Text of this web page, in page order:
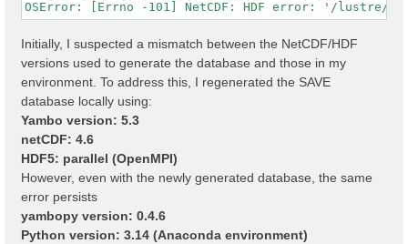
Initially, I suspected a mismatch between the NetCDF/HDF
versions used to generate the database and those in my
environment. To address this, I regenerated the SAVE
database locally using:
Yambo version: 5.3
netCDF: 4.6
HDF5: parallel (OpenMPI)
However, even with the newly generated database, the same
error persists
yambopy version: 0.4.6
Python version: 3.14 (Anaconda environment)